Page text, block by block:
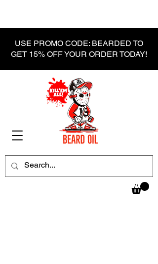
USE PROMO CODE: BEARDED TO
GET 15% OFF YOUR ORDER TODAY!